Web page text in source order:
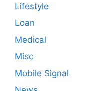
Lifestyle
Loan
Medical
Misc
Mobile Signal